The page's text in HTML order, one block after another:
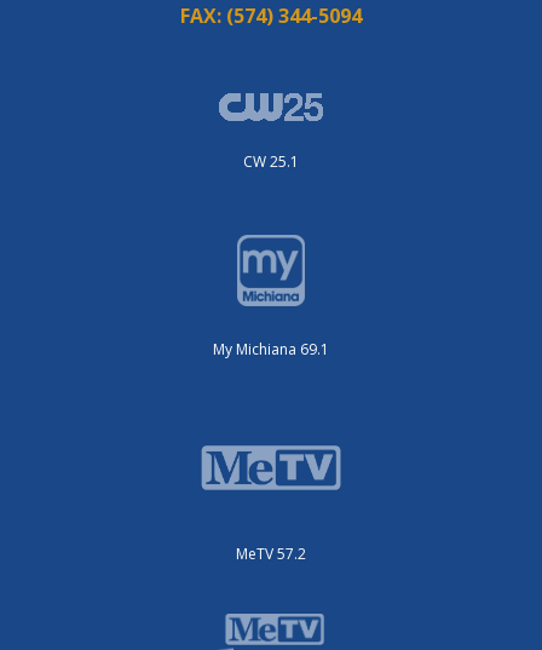
FAX: (574) 344-5094
CW 25.1
My Michiana 69.1
MeTV 57.2